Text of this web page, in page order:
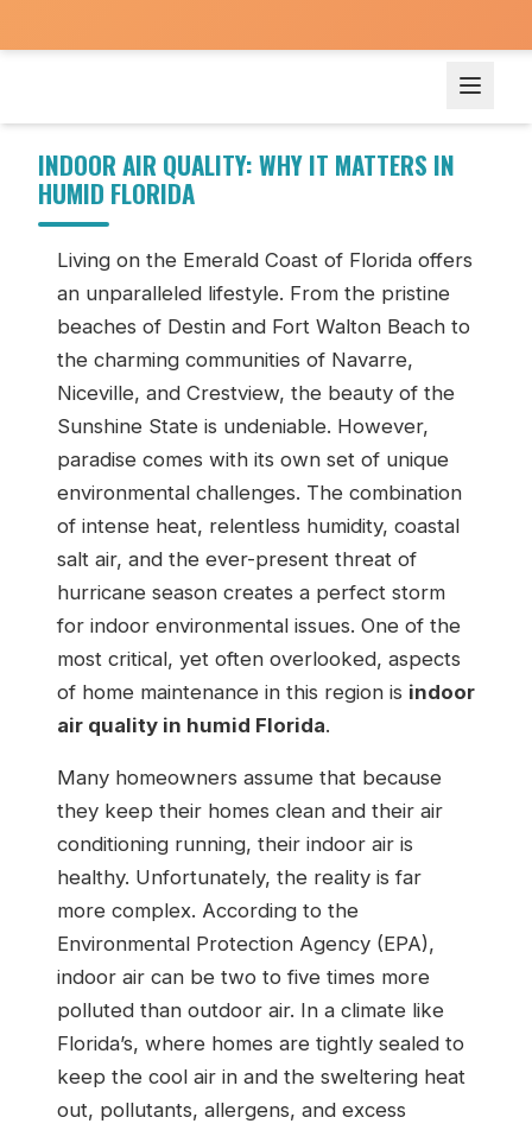
INDOOR AIR QUALITY: WHY IT MATTERS IN
HUMID FLORIDA
Living on the Emerald Coast of Florida offers
an unparalleled lifestyle. From the pristine
beaches of Destin and Fort Walton Beach to
the charming communities of Navarre,
Niceville, and Crestview, the beauty of the
Sunshine State is undeniable. However,
paradise comes with its own set of unique
environmental challenges. The combination
of intense heat, relentless humidity, coastal
salt air, and the ever-present threat of
hurricane season creates a perfect storm
for indoor environmental issues. One of the
most critical, yet often overlooked, aspects
of home maintenance in this region is indoor
air quality in humid Florida.
Many homeowners assume that because
they keep their homes clean and their air
conditioning running, their indoor air is
healthy. Unfortunately, the reality is far
more complex. According to the
Environmental Protection Agency (EPA),
indoor air can be two to five times more
polluted than outdoor air. In a climate like
Florida’s, where homes are tightly sealed to
keep the cool air in and the sweltering heat
out, pollutants, allergens, and excess